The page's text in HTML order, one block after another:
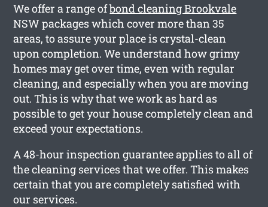
We offer a range ofbond cleaning Brookvale
NSW packages which cover more than 35
areas, to assure your place is crystal-clean
upon completion. We understand how grimy
homes may get over time, even with regular
cleaning, and especially when you are moving
out. This is why that we work as hard as
possible to get your house completely clean and
exceed your expectations.
A 48-hour inspection guarantee applies to all of
the cleaning services that we offer. This makes
certain that you are completely satisfied with
our services.